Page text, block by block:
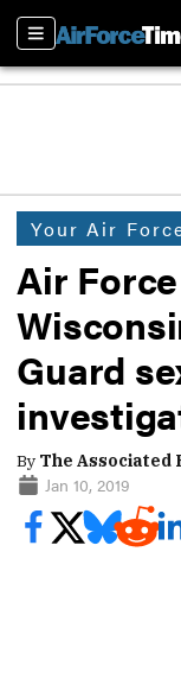
Sections
Your Air
Air
Guard
By The Associated
Jan 10, 2019